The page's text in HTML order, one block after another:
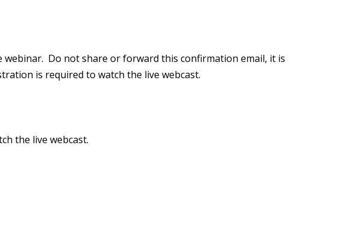
Do not share or forward this confirmation email, it is
is required to watch the live webcast.
the live webcast.